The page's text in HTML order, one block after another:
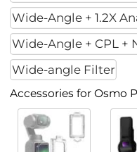
Wide-Angle + 1.2X
Wide-Angle + CPL +
Wide-angle Filter
Accessories for Osmo